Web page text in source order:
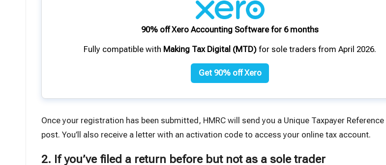
90% off Xero Accounting Software for 6 months
Fully compatible with Making Tax Digital (MTD) for sole traders from April 2026.
Get 90% off Xero
Once your registration has been submitted, HMRC will send you a Unique Taxpayer Reference
post. You’ll also receive a letter with an activation code to access your online tax account.
2. If you’ve filed a return before but not as a sole trader